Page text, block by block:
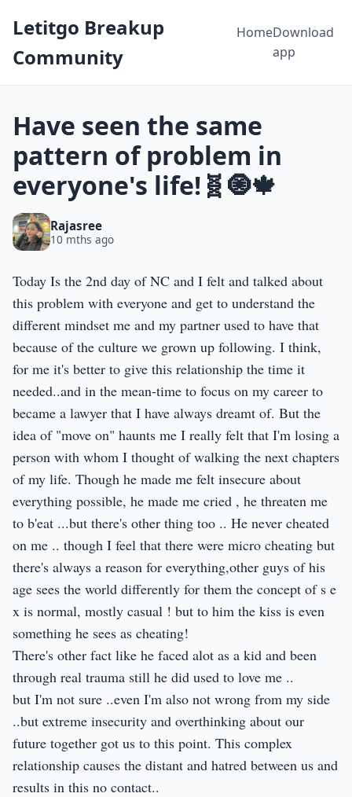
Letitgo Breakup
Community
HomeDownload
app
Have seen the same
pattern of problem in
everyone's life!🧬🧿🍁
Rajasree
10 mths ago
Today Is the 2nd day of NC and I felt and talked about
this problem with everyone and get to understand the
different mindset me and my partner used to have that
because of the culture we grown up following. I think,
for me it's better to give this relationship the time it
needed..and in the mean-time to focus on my career to
became a lawyer that I have always dreamt of. But the
idea of "move on" haunts me I really felt that I'm losing a
person with whom I thought of walking the next chapters
of my life. Though he made me felt insecure about
everything possible, he made me cried , he threaten me
to b'eat ...but there's other thing too .. He never cheated
on me .. though I feel that there were micro cheating but
there's always a reason for everything,other guys of his
age sees the world differently for them the concept of s e
x is normal, mostly casual ! but to him the kiss is even
something he sees as cheating!
There's other fact like he faced alot as a kid and been
through real trauma still he did used to love me ..
but I'm not sure ..even I'm also not wrong from my side
..but extreme insecurity and overthinking about our
future together got us to this point. This complex
relationship causes the distant and hatred between us and
results in this no contact..